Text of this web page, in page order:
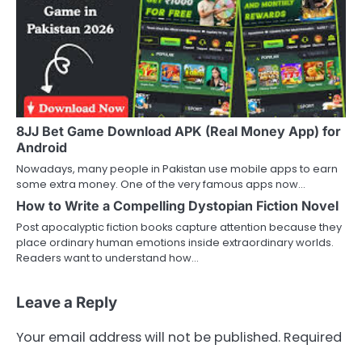
8JJ Bet Game Download APK (Real Money App) for
Android
Nowadays, many people in Pakistan use mobile apps to earn
some extra money. One of the very famous apps now…
How to Write a Compelling Dystopian Fiction Novel
Post apocalyptic fiction books capture attention because they
place ordinary human emotions inside extraordinary worlds.
Readers want to understand how…
Leave a Reply
Your email address will not be published. Required